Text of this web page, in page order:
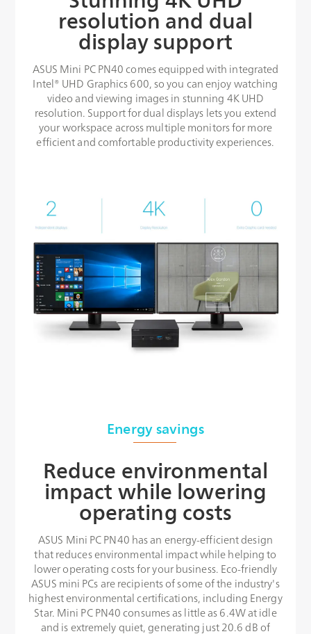
resolution and dual
display support
ASUS Mini PC PN40 comes equipped with integrated
Intel® UHD Graphics 600, so you can enjoy watching
video and viewing images in stunning 4K UHD
resolution. Support for dual displays lets you extend
your workspace across multiple monitors for more
efficient and comfortable productivity experiences.
Energy savings
Reduce environmental
impact while lowering
operating costs
ASUS Mini PC PN40 has an energy-efficient design
that reduces environmental impact while helping to
lower operating costs for your business. Eco-friendly
ASUS mini PCs are recipients of some of the industry's
highest environmental certifications, including Energy
Star. Mini PC PN40 consumes as little as 6.4W at idle
and is extremely quiet, generating just 20.6 dB of